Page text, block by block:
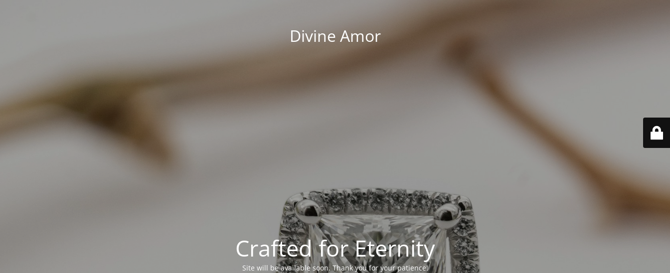
Divine Amor
Crafted for Eternity
Site will be available soon. Thank you for your patience!